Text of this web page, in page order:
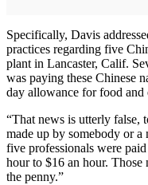
Specifically, Davis
practices regarding five
plant in Lancaster, Calif.
was paying these Chinese
day allowance for food and
“That news is utterly false,
made up by somebody or a
five professionals were
hour to $16 an hour.
the penny.”